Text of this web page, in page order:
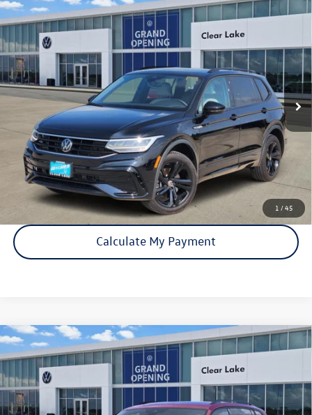
1 /45
Certified Pre-Owned2024Volkswagen TiguanSE R-
Line Black
VIN:3VV8B7AX7RM180042 Stock:15633AModel: BJ2VVJ
33,150 mi Ext.
$27,821
price:
Click To Call
Check Availability
Calculate My Payment
Compare Vehicle
Certified Pre-Owned2024Volkswagen TiguanSE R-
Line Black
VIN:3VVCB7AX5RM008179 Stock:15930AModel: BJ2VVS
36,971 mi Ext.
$25,893
price:
Compare Vehicle